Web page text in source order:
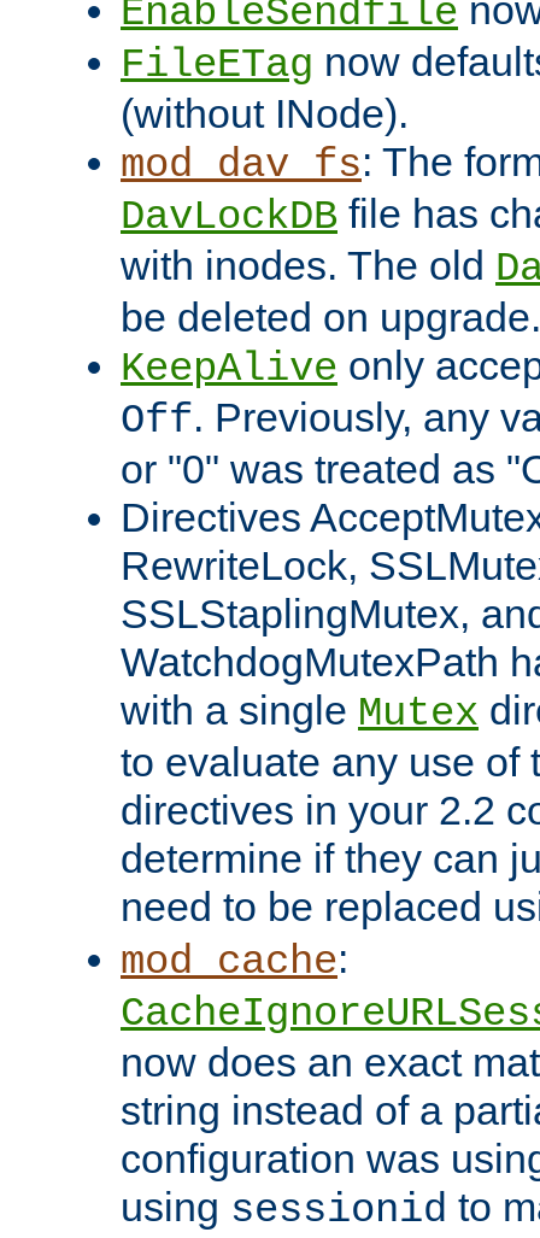
EnableSendfile
FileETag now
(without INode).
mod_dav_fs: The
DavLockDB file has
with inodes. The old
be deleted on upgrade.
KeepAlive only
Off. Previously, any
or "0" was treated as
Directives
RewriteLock,
SSLStaplingMutex,
WatchdogMutexPath
with a single Mutex
to evaluate any use of
directives in your 2.2
determine if they can
need to be replaced
mod_cache:
now does an exact
string instead of a
configuration was
using sessionid to